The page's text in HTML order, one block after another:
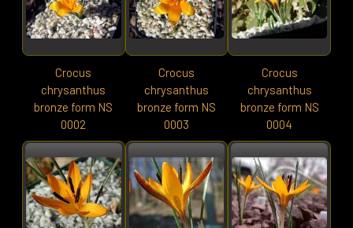
Crocus
chrysanthus
bronze form NS
0002
Crocus
chrysanthus
bronze form NS
0003
Crocus
chrysanthus
bronze form NS
0004